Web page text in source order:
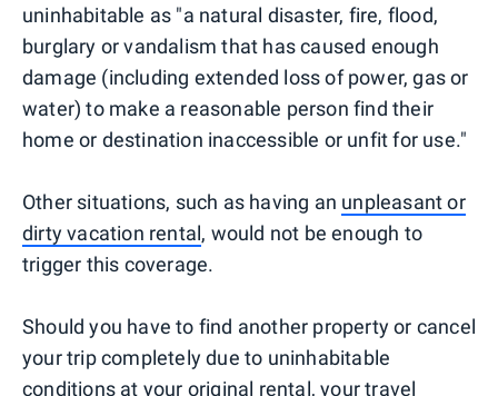
uninhabitable as "a natural disaster, fire, flood,
burglary or vandalism that has caused enough
damage (including extended loss of power, gas or
water) to make a reasonable person find their
home or destination inaccessible or unfit for use."
Other situations, such as having an unpleasant or
dirty vacation rental, would not be enough to
trigger this coverage.
Should you have to find another property or cancel
your trip completely due to uninhabitable
conditions at your original rental, your travel